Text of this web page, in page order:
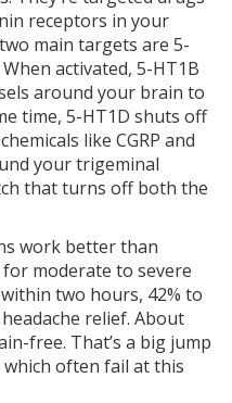
receptors in your
main targets are 5-
activated, 5-HT1B
around your brain to
time, 5-HT1D shuts off
like CGRP and
your trigeminal
that turns off both the
work better than
moderate to severe
two hours, 42% to
relief. About
free. That’s a big jump
often fail at this